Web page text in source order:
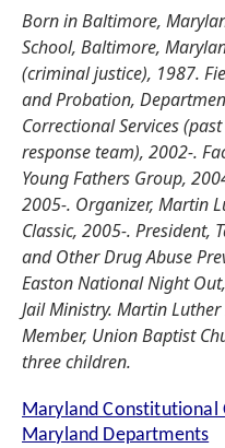
Born in Baltimore,
School, Baltimore,
(criminal justice), 1987.
and Probation,
Correctional Services
response team), 2002-.
Young Fathers Group,
2005-. Organizer, Martin
Classic, 2005-. President,
and Other Drug Abuse
Easton National Night
Jail Ministry. Martin
Member, Union Baptist
three children.
Maryland Constitutional
Maryland Departments